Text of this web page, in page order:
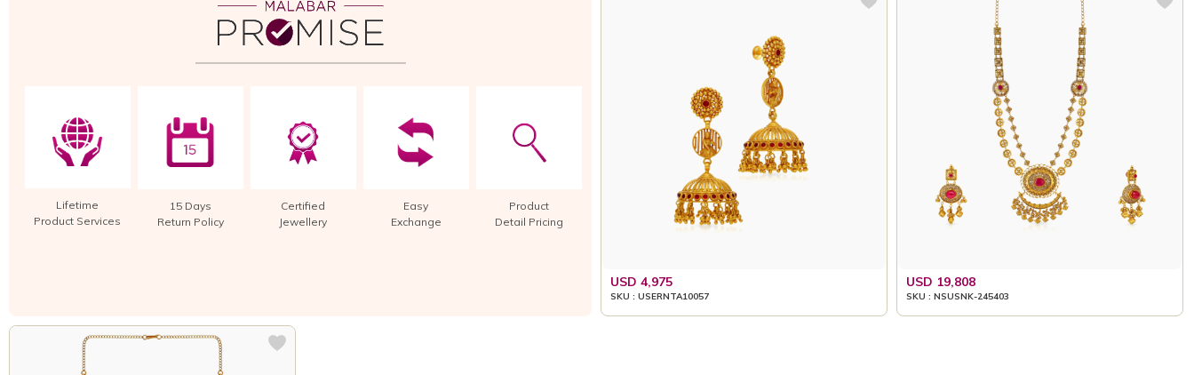
Lifetime
Product Services
15 Days
Return Policy
Certified
Jewellery
Easy
Exchange
Product
Detail Pricing
USD 4,975
SKU : USERNTA10057
USD 19,808
SKU : NSUSNK-245403